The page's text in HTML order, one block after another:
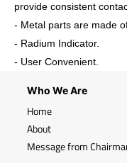
provide consistent
- Metal parts are made
- Radium Indicator.
- User Convenient.
Who We Are
Home
About
Message from